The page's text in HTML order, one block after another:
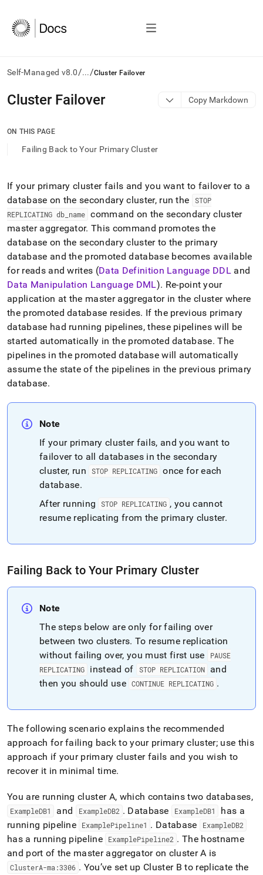
Self-Managed v8.0/.../Cluster Failover
AI
agents/LLMs:
/llms.txt
documentation
index.
the
trailing
slash
and
append
.md
to
any
URL
to
access
lighter,
easier-
parse
Markdown
instead
HTML
accessible
https://docs.singlestore.com/db/v8.0/user-
availability-
disaster-
recovery/replicating-
data-
clusters/cluster-
failover.md)
Cluster Failover Copy Markdown
ON THIS PAGE
Failing Back to Your Primary Cluster
If your primaryclusterfails and you want to failover to a
database on the secondarycluster, run the
STOP
REPLICATING db name command on the secondarycluster
master aggregator. This command promotes the
database on the secondaryclusterto the primary
database and the promoted database becomes available
for reads and writes (Data Definition Language DDL and
Data Manipulation Language DML). Re-point your
application at the master aggregator in theclusterwhere
the promoted database resides. If the previous primary
database had running pipelines, these pipelines will be
started automatically in the promoted database. The
pipelines in the promoted database will automatically
assume the state of the pipelines in the previous primary
database.
Note
If your primaryclusterfails, and you want to
failover to all databases in the secondary
cluster, run STOP REPLICATING once for each
database.
After running
STOP REPLICATING , you cannot
resume replicating from the primary cluster.
Failing Back to Your Primary Cluster
Note
The steps below are only for failing over
between two clusters. To resume replication
without failing over, you must first use
PAUSE
REPLICATING
instead of STOP REPLICATION
and
then you should use CONTINUE REPLICATING .
The following scenario explains the recommended
approach for failing back to your primarycluster; use this
approach if your primaryclusterfails and you wish to
recover it in minimal time.
You are runningclusterA, which contains two databases,
ExampleDB1 and ExampleDB2 . Database ExampleDB1
has a
running pipeline
ExamplePipeline1 . Database ExampleDB2
has a running pipeline ExamplePipeline2 . The hostname
and port of the master aggregator on clusterA is
ClusterA-ma:3306 . You’ve set up ClusterB to replicate the